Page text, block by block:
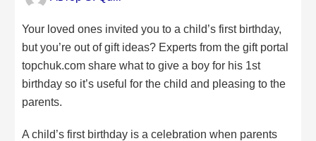
Your loved ones invited you to a child’s first birthday,
but you’re out of gift ideas? Experts from the gift portal
topchuk.com share what to give a boy for his 1st
birthday so it’s useful for the child and pleasing to the
parents.
A child’s first birthday is a celebration when parents